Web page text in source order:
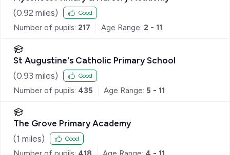
(0.92 miles) Good
Number of pupils: 217 Age Range: 2 - 11
St Augustine's Catholic Primary School
(0.93 miles) Good
Number of pupils: 435 Age Range: 5 - 11
The Grove Primary Academy
(1 miles) Good